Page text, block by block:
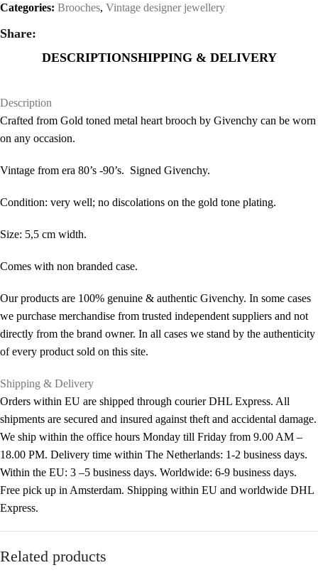
Categories: Brooches, Vintage designer jewellery
Share:
DESCRIPTIONSHIPPING & DELIVERY
Description
Crafted from Gold toned metal heart brooch by Givenchy can be worn
on any occasion.
Vintage from era 80’s -90’s. Signed Givenchy.
Condition: very well; no discolations on the gold tone plating.
Size: 5,5 cm width.
Comes with non branded case.
Our products are 100% genuine & authentic Givenchy. In some cases
we purchase merchandise from trusted independent suppliers and not
directly from the brand owner. In all cases we stand by the authenticity
of every product sold on this site.
Shipping & Delivery
Orders within EU are shipped through courier DHL Express. All
shipments are secured and insured against theft and accidental damage.
We ship within the office hours Monday till Friday from 9.00 AM –
18.00 PM. Delivery time within The Netherlands: 1-2 business days.
Within the EU: 3 –5 business days. Worldwide: 6-9 business days.
Free pick up in Amsterdam. Shipping within EU and worldwide DHL
Express.
Related products